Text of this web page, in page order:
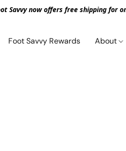
Savvy now offers free shipping for
Foot Savvy Rewards About